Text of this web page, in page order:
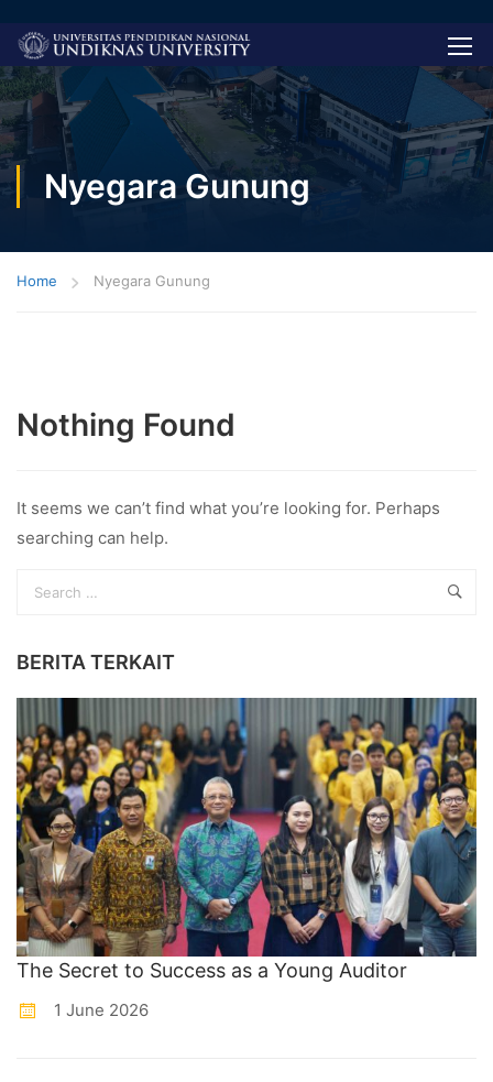
Nyegara Gunung
Home Nyegara Gunung
Nothing Found
It seems we can’t find what you’re looking for. Perhaps
searching can help.
BERITA TERKAIT
The Secret to Success as a Young Auditor
1 June 2026